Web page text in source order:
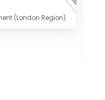
(London Region)